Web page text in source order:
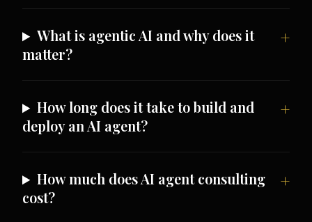
What is agentic AI and why does it
matter?
How long does it take to build and
deploy an AI agent?
How much does AI agent consulting
cost?